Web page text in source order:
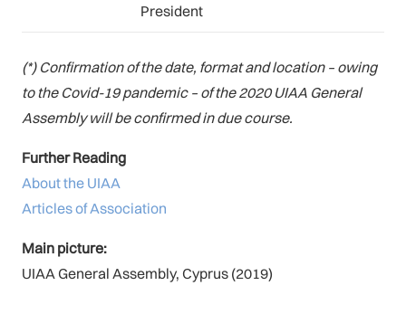
President
(*) Confirmation of the date, format and location – owing
to the Covid-19 pandemic – of the 2020 UIAA General
Assembly will be confirmed in due course.
Further Reading
About the UIAA
Articles of Association
Main picture:
UIAA General Assembly, Cyprus (2019)